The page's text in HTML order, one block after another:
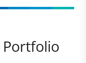
Portfolio